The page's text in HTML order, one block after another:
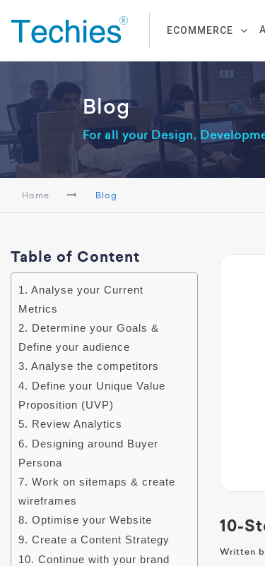
ECOMMERCE
Blog
For all your Design,
Home Blog
Table of Content
1. Analyse your Current
Metrics
2. Determine your Goals &
Define your audience
3. Analyse the competitors
4. Define your Unique Value
Proposition (UVP)
5. Review Analytics
6. Designing around Buyer
Persona
7. Work on sitemaps & create
wireframes
8. Optimise your Website
9. Create a Content Strategy
10. Continue with your brand
10-
Written